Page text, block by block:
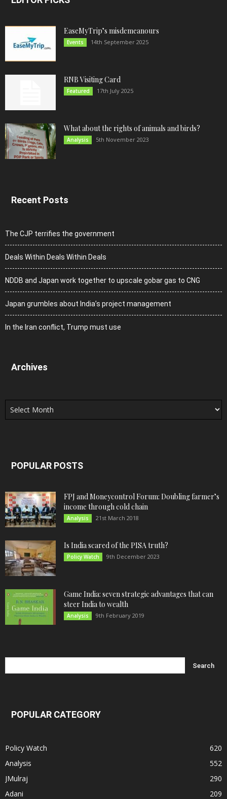
EaseMyTrip’s misdemeanours
Events 14th September 2025
RNB Visiting Card
Featured 17th July 2025
What about the rights of animals and birds?
Analysis 5th November 2023
Recent Posts
The CJP terrifies the government
Deals Within Deals Within Deals
NDDB and Japan work together to upscale gobar gas to CNG
Japan grumbles about India’s project management
In the Iran conflict, Trump must use
Archives
Archives
POPULAR POSTS
FPJ and Moneycontrol Forum: Doubling farmer’s
income through cold chain
Analysis 21st March 2018
Is India scared of the PISA truth?
Policy Watch 9th December 2023
Game India: seven strategic advantages that can
steer India to wealth
Analysis 9th February 2019
POPULAR CATEGORY
Policy Watch
620
Analysis
552
JMulraj
290
Adani
209